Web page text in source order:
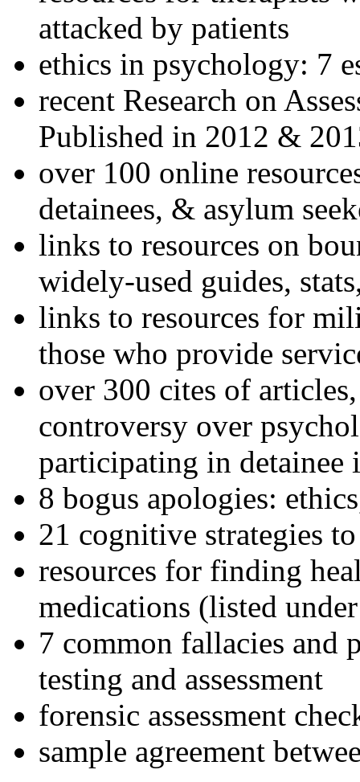
attacked by patients
ethics in psychology: 7
recent Research on
Published in 2012 &
over 100 online
detainees, & asylum
links to resources on
widely-used guides,
links to resources for
those who provide
over 300 cites of
controversy over
participating in detainee
8 bogus apologies:
21 cognitive strategies
resources for finding
medications (listed
7 common fallacies and
testing and assessment
forensic assessment
sample agreement